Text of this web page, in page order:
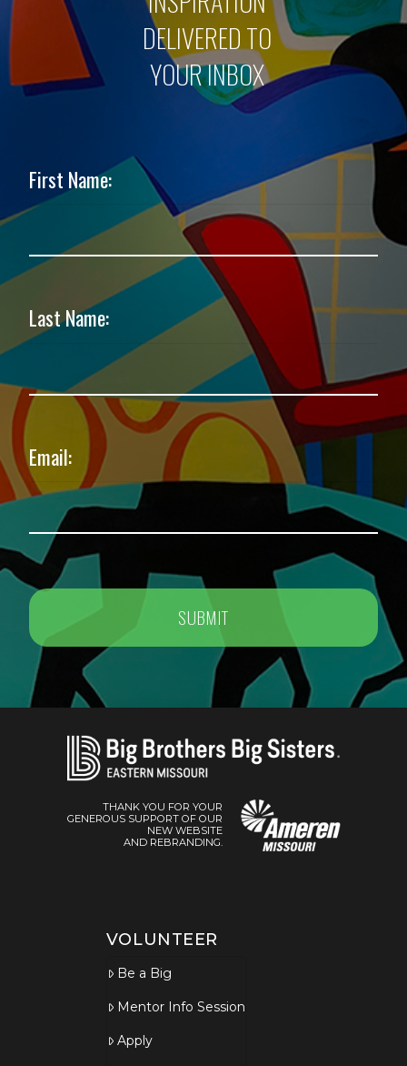
DELIVERED TO
YOUR INBOX
First Name:
Last Name:
Email:
THANK YOU FOR YOUR
GENEROUS SUPPORT OF OUR
NEW WEBSITE
AND REBRANDING.
VOLUNTEER
Be a Big
Mentor Info Session
Apply